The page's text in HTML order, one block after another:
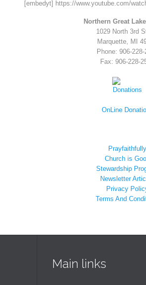
[embedyt] https://www.youtube.com/
Northern Great
1029 North 3rd
Marquette, MI
Phone: 906-228-
Fax: 906-228-
OnLine
Prayfaithfully
Church is
Stewardship
Newsletter
Privacy
Terms And
Main links